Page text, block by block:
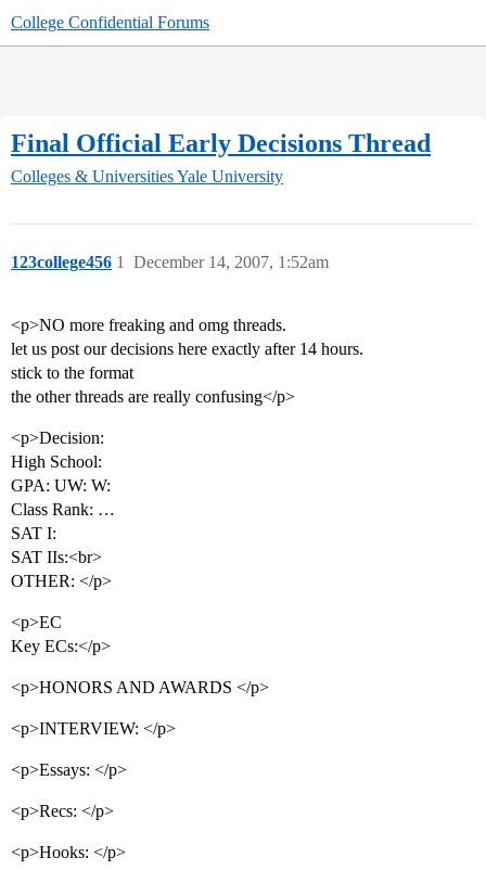
College Confidential Forums
Final Official Early Decisions Thread
Colleges & UniversitiesYale University
123college456 December 14, 2007, 1:52am
1
<p>NO more freaking and omg threads.
let us post our decisions here exactly after 14 hours.
stick to the format
the other threads are really confusing</p>
<p>Decision:
High School:
GPA: UW: W:
Class Rank: …
SAT I:
SAT IIs:<br>
OTHER: </p>
<p>EC
Key ECs:</p>
<p>HONORS AND AWARDS </p>
<p>INTERVIEW: </p>
<p>Essays: </p>
<p>Recs: </p>
<p>Hooks: </p>